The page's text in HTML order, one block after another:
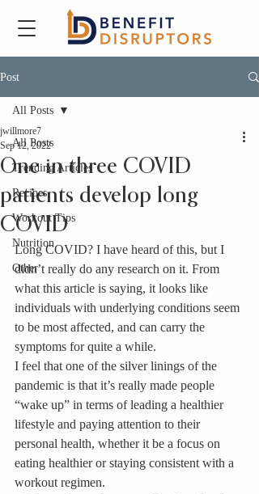
Post
All Posts
Trending Articles
Recipes
Workout Tips
Nutrition
Other
All Posts
One in three COVID
patients develop long
COVID
jwillmore7
Sep 12, 2022
Long COVID? I have heard of this, but I
didn’t really do any research on it. From
what this article is saying, it looks like
individuals with underlying conditions seem
to be most affected, and can carry the
symptoms for quite a while.
I feel that one of the silver linings of the
pandemic is that it’s really made people
“wake up” in terms of leading a healthier
lifestyle and paying attention to their
personal health, whether it be a focus on
eating healthier or staying consistent with a
workout regimen.